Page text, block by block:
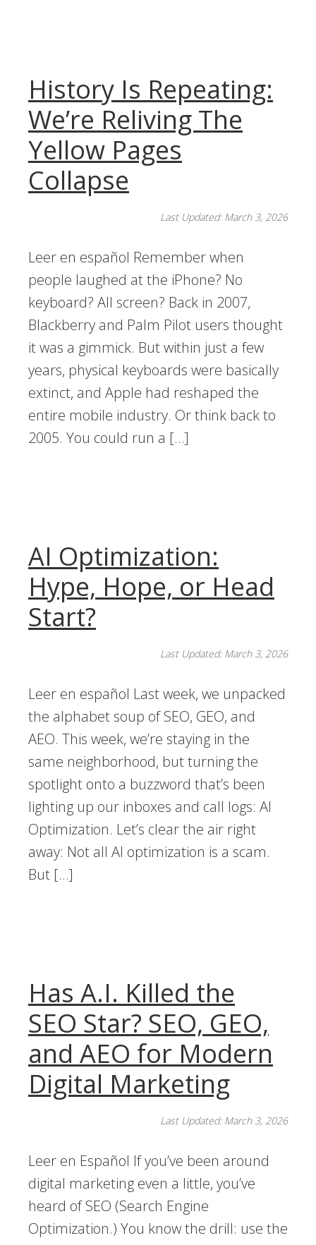
History Is Repeating:
We’re Reliving The
Yellow Pages
Collapse
Last Updated: March 3, 2026
Leer en español Remember when
people laughed at the iPhone? No
keyboard? All screen? Back in 2007,
Blackberry and Palm Pilot users thought
it was a gimmick. But within just a few
years, physical keyboards were basically
extinct, and Apple had reshaped the
entire mobile industry. Or think back to
2005. You could run a […]
AI Optimization:
Hype, Hope, or Head
Start?
Last Updated: March 3, 2026
Leer en español Last week, we unpacked
the alphabet soup of SEO, GEO, and
AEO. This week, we’re staying in the
same neighborhood, but turning the
spotlight onto a buzzword that’s been
lighting up our inboxes and call logs: AI
Optimization. Let’s clear the air right
away: Not all AI optimization is a scam.
But […]
Has A.I. Killed the
SEO Star? SEO, GEO,
and AEO for Modern
Digital Marketing
Last Updated: March 3, 2026
Leer en Español If you’ve been around
digital marketing even a little, you’ve
heard of SEO (Search Engine
Optimization.) You know the drill: use the